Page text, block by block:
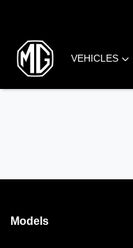
VEHICLES
Models